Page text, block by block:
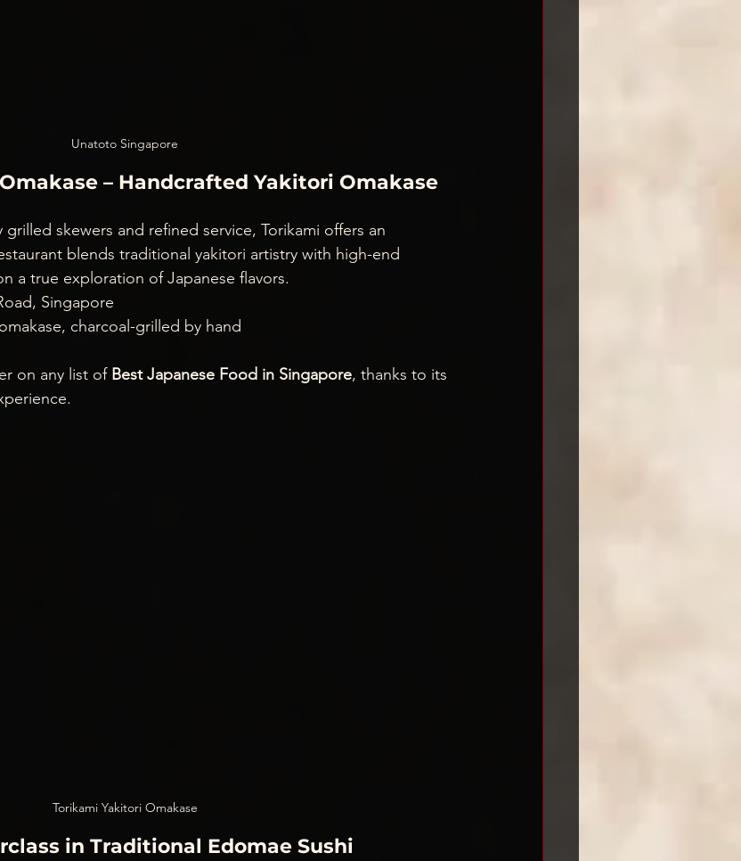
Unatoto Singapore
– Handcrafted Yakitori Omakase
skewers and refined service, Torikami offers an
blends traditional yakitori artistry with high-end
a true exploration of Japanese flavors.
Singapore
charcoal-grilled by hand
on any list of Best Japanese Food in Singapore, thanks to its
Torikami Yakitori Omakase
in Traditional Edomae Sushi